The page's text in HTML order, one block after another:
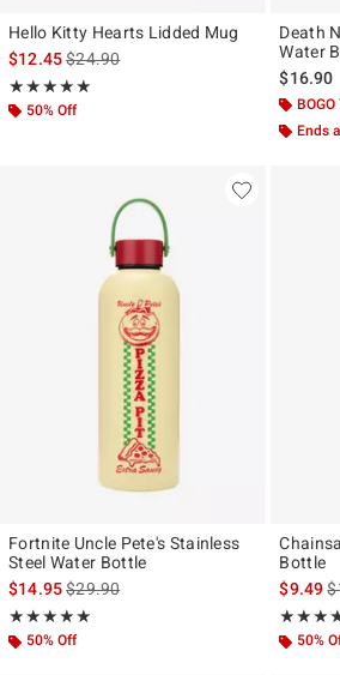
Hello Kitty Hearts Lidded Mug
$12.45is sales price, the original price is
$24.90
★★★★★
Rating, 5 out of 5
★★★★★
50% Off
Death
Water
$16.90
Ends
Fortnite Uncle Pete's Stainless
Steel Water Bottle
$14.95is sales price, the original price is
$29.90
★★★★★
Rating, 5 out of 5
★★★★★
50% Off
Bottle
$9.49
Rating,
50%